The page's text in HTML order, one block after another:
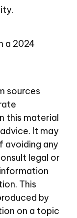
a 2024
sources
this material
It may
avoiding any
legal or
This
by
on a topic